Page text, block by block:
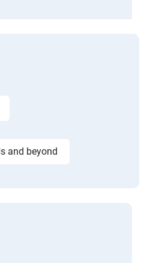
and beyond